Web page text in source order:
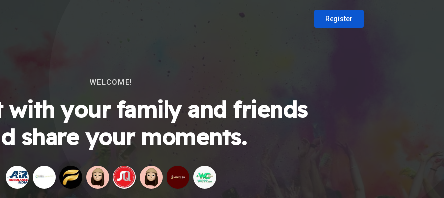
Register
WELCOME!
with your family and friends
share your moments.